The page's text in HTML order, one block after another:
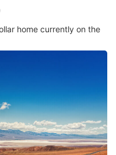
home currently on the